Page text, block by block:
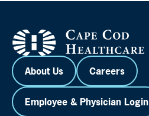
About Us Careers
Employee & Physician Login